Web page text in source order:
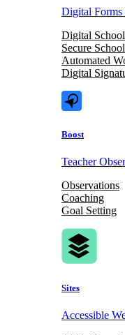
Digital Forms
Digital
Secure
Automated
Digital
Boost
Teacher
Observations
Coaching
Goal Setting
Sites
Accessible